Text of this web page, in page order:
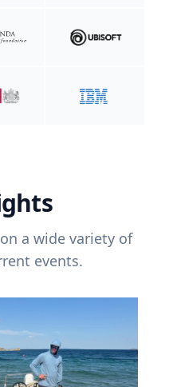
a wide variety of
events.